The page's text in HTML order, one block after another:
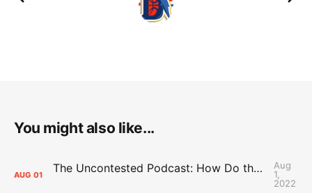
You might also like...
AUG 01 The Uncontested Podcast: How Do the Thunder Compete Next Year? + This or That
Aug
1,
2022